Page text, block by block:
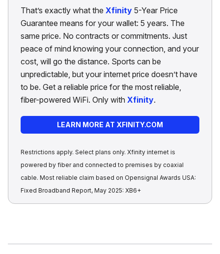
That’s exactly what the Xfinity 5-Year Price
Guarantee means for your wallet: 5 years. The
same price. No contracts or commitments. Just
peace of mind knowing your connection, and your
cost, will go the distance. Sports can be
unpredictable, but your internet price doesn’t have
to be. Get a reliable price for the most reliable,
fiber-powered WiFi. Only with Xfinity.
LEARN MORE AT XFINITY.COM
Restrictions apply. Select plans only. Xfinity internet is
powered by fiber and connected to premises by coaxial
cable. Most reliable claim based on Opensignal Awards USA:
Fixed Broadband Report, May 2025: XB6+